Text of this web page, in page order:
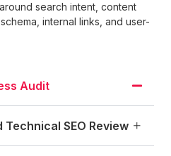
search intent, content
internal links, and user-
Audit
SEO Review